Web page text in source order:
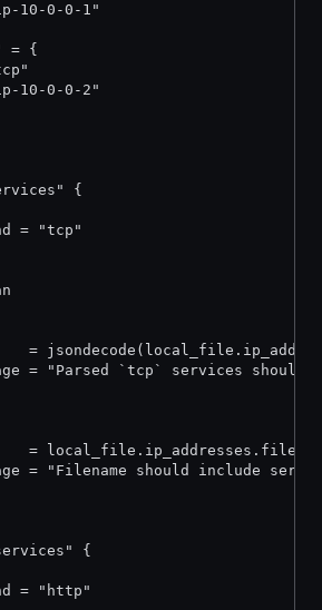
10-0-0-1"
= {
10-0-0-2"
{
= "tcp"
=
= "Parsed `tcp` services should
=
= "Filename should include
{
= "http"